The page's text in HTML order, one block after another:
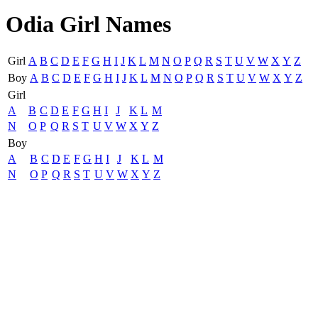
Odia Girl Names
Girl A B C D E F G H I J K L M N O P Q R S T U V W X Y Z
Boy A B C D E F G H I J K L M N O P Q R S T U V W X Y Z
Girl
A
B C D E F G H I J K L M
N
O P Q R S T U V W X Y Z
Boy
A
B C D E F G H I J K L M
N
O P Q R S T U V W X Y Z